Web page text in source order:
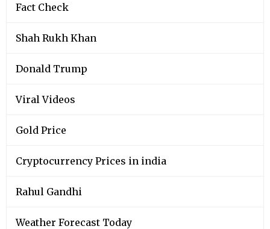
Fact Check
Shah Rukh Khan
Donald Trump
Viral Videos
Gold Price
Cryptocurrency Prices in india
Rahul Gandhi
Weather Forecast Today